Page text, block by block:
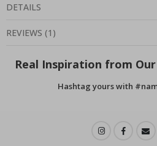
DETAILS
REVIEWS (1 )
Real Inspiration from
Hashtag yours with